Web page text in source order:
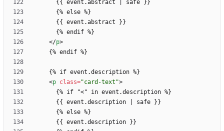
</p>
<p class="card-text">
      {% if "
<